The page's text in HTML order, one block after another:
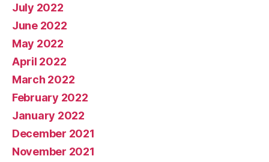
July 2022
June 2022
May 2022
April 2022
March 2022
February 2022
January 2022
December 2021
November 2021